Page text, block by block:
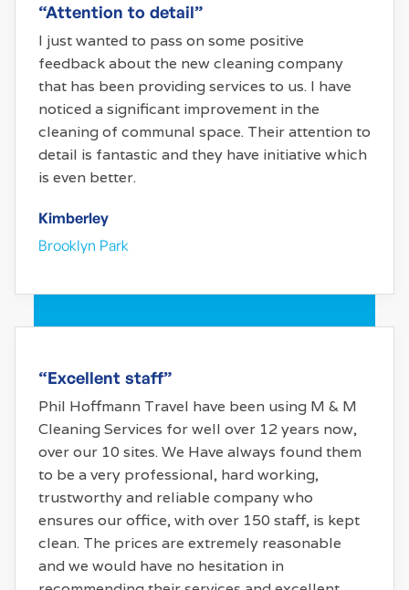
“Attention to detail”
I just wanted to pass on some positive
feedback about the new cleaning company
that has been providing services to us. I have
noticed a significant improvement in the
cleaning of communal space. Their attention to
detail is fantastic and they have initiative which
is even better.
Kimberley
Brooklyn Park
“Excellent staff”
Phil Hoffmann Travel have been using M & M
Cleaning Services for well over 12 years now,
over our 10 sites. We Have always found them
to be a very professional, hard working,
trustworthy and reliable company who
ensures our office, with over 150 staff, is kept
clean. The prices are extremely reasonable
and we would have no hesitation in